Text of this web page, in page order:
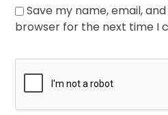
Save my name, email,
browser for the next time I